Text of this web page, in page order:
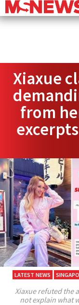
Xiaxue
from
LATEST NEWS
Xiaxue refuted the
not explain what